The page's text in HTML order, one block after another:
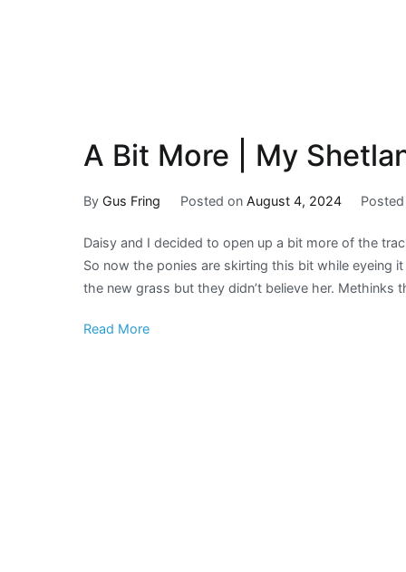
A Bit More | My
By Gus Fring Posted on August 4, 2024
Daisy and I decided to open up a bit more of the
So now the ponies are skirting this bit while eyeing
the new grass but they didn’t believe her. Methinks
Read More